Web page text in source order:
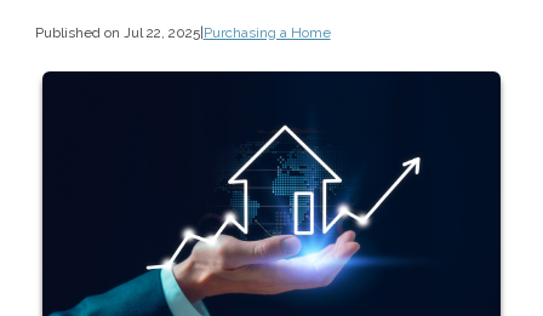
Published on Jul 22, 2025|Purchasing a Home